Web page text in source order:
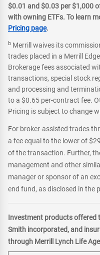
$0.01 and $0.03 per $1,000
with owning ETFs. To learn
Pricing page.
b Merrill waives its
trades placed in a Merrill Edge
Brokerage fees associated
transactions, special stock
and processing and
to a $0.65 per-contract fee.
Pricing is subject to change
For broker-assisted trades
a fee equal to the lower of
of the transaction. Further,
management and other
manager or sponsor of an
end fund, as disclosed in the
Investment products offered
Smith incorporated, and
through Merrill Lynch Life